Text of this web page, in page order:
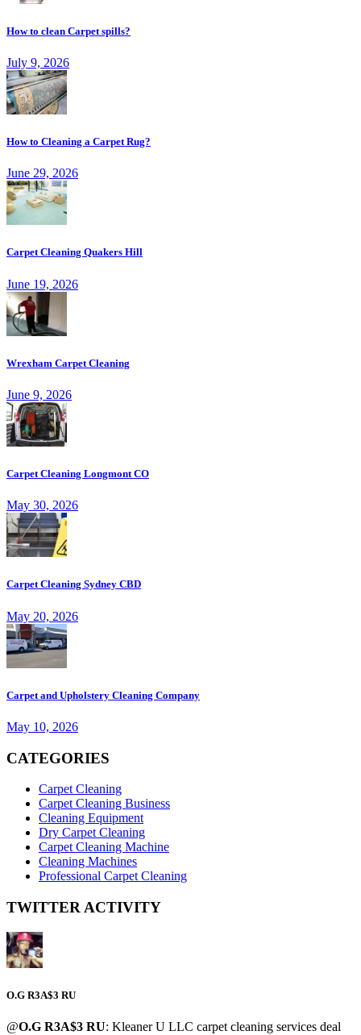
How to clean Carpet spills?
July 9, 2026
How to Cleaning a Carpet Rug?
June 29, 2026
Carpet Cleaning Quakers Hill
June 19, 2026
Wrexham Carpet Cleaning
June 9, 2026
Carpet Cleaning Longmont CO
May 30, 2026
Carpet Cleaning Sydney CBD
May 20, 2026
Carpet and Upholstery Cleaning Company
May 10, 2026
CATEGORIES
Carpet Cleaning
Carpet Cleaning Business
Cleaning Equipment
Dry Carpet Cleaning
Carpet Cleaning Machine
Cleaning Machines
Professional Carpet Cleaning
TWITTER ACTIVITY
O.G R3A$3 RU
@O.G R3A$3 RU: Kleaner U LLC carpet cleaning services deal